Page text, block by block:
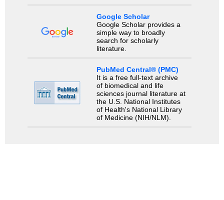
Google Scholar
Google Scholar provides a
simple way to broadly
search for scholarly
literature.
PubMed Central® (PMC)
It is a free full-text archive
of biomedical and life
sciences journal literature at
the U.S. National Institutes
of Health's National Library
of Medicine (NIH/NLM).